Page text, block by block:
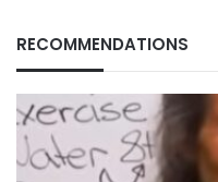
RECOMMENDATIONS